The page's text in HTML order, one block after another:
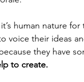
human nature
voice their ideas
they have
to create.